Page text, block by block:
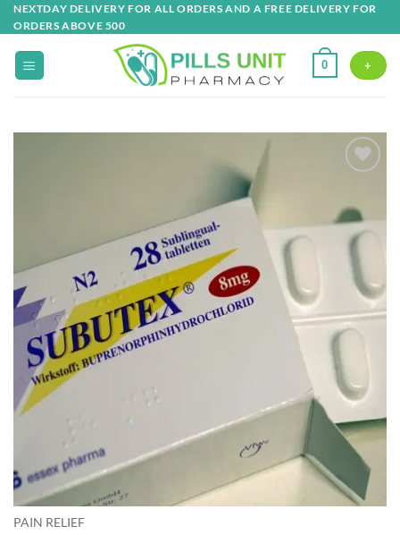
Skip
to
content
NEXTDAY DELIVERY FOR ALL ORDERS AND A FREE DELIVERY FOR
ORDERS ABOVE 500
0 +
wishlist
PAIN RELIEF